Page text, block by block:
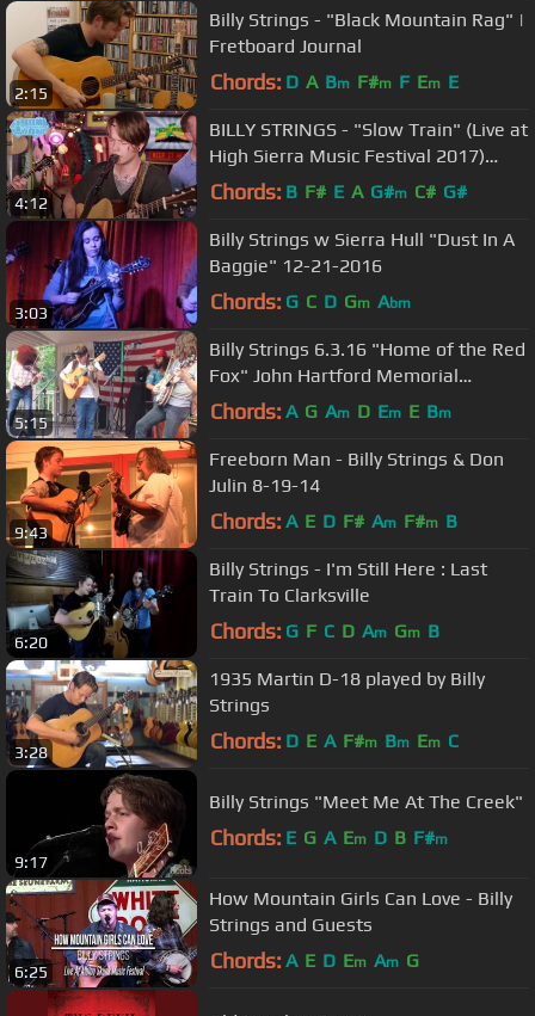
2:15
Billy Strings - "Black Mountain Rag" |
Fretboard Journal
Chords: D A Bm F#m F Em E
4:12
BILLY STRINGS - "Slow Train" (Live at
High Sierra Music Festival 2017)
#JAMINTHEVAN
Chords: B F# E A G#m C# G#
3:03
Billy Strings w Sierra Hull "Dust In A
Baggie" 12-21-2016
Chords: G C D Gm Abm
5:15
Billy Strings 6.3.16 "Home of the Red
Fox" John Hartford Memorial
Festival, Bean Blossom, Indiana
Chords: A G Am D Em E Bm
9:43
Freeborn Man - Billy Strings & Don
Julin 8-19-14
Chords: A E D F# Am F#m B
6:20
Billy Strings - I'm Still Here : Last
Train To Clarksville
Chords: G F C D Am Gm B
3:28
1935 Martin D-18 played by Billy
Strings
Chords: D E A F#m Bm Em C
9:17
Billy Strings "Meet Me At The Creek"
Chords: E G A Em D B F#m
6:25
How Mountain Girls Can Love - Billy
Strings and Guests
Chords: A E D Em Am G